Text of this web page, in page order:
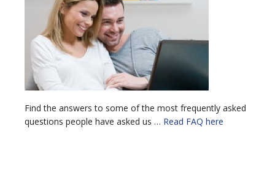
Find the answers to some of the most frequently asked
questions people have asked us … Read FAQ here